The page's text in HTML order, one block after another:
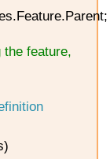
feature,